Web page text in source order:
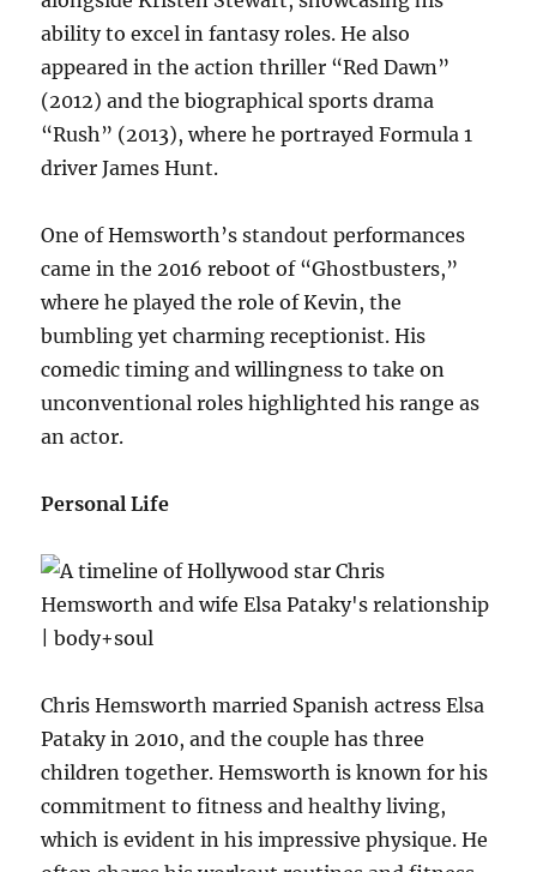
ability to excel in fantasy roles. He also
appeared in the action thriller “Red Dawn”
(2012) and the biographical sports drama
“Rush” (2013), where he portrayed Formula 1
driver James Hunt.
One of Hemsworth’s standout performances
came in the 2016 reboot of “Ghostbusters,”
where he played the role of Kevin, the
bumbling yet charming receptionist. His
comedic timing and willingness to take on
unconventional roles highlighted his range as
an actor.
Personal Life
Chris Hemsworth married Spanish actress Elsa
Pataky in 2010, and the couple has three
children together. Hemsworth is known for his
commitment to fitness and healthy living,
which is evident in his impressive physique. He